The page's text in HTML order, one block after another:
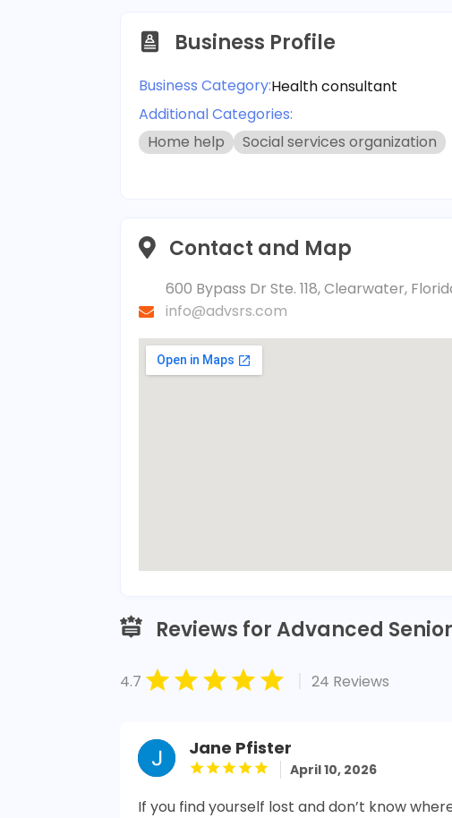
Business Profile
Business Category:Health consultant
Additional Categories:
Home help
Social services organization
Contact and Map
600 Bypass Dr Ste. 118, Clearwater,
info@advsrs.com
Reviews for Advanced
4.7 | 24 Reviews
Jane Pfister
April 10, 2026
If you find yourself lost and don’t know